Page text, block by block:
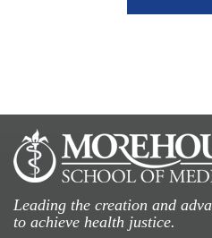
Leading the creation and
to achieve health justice.